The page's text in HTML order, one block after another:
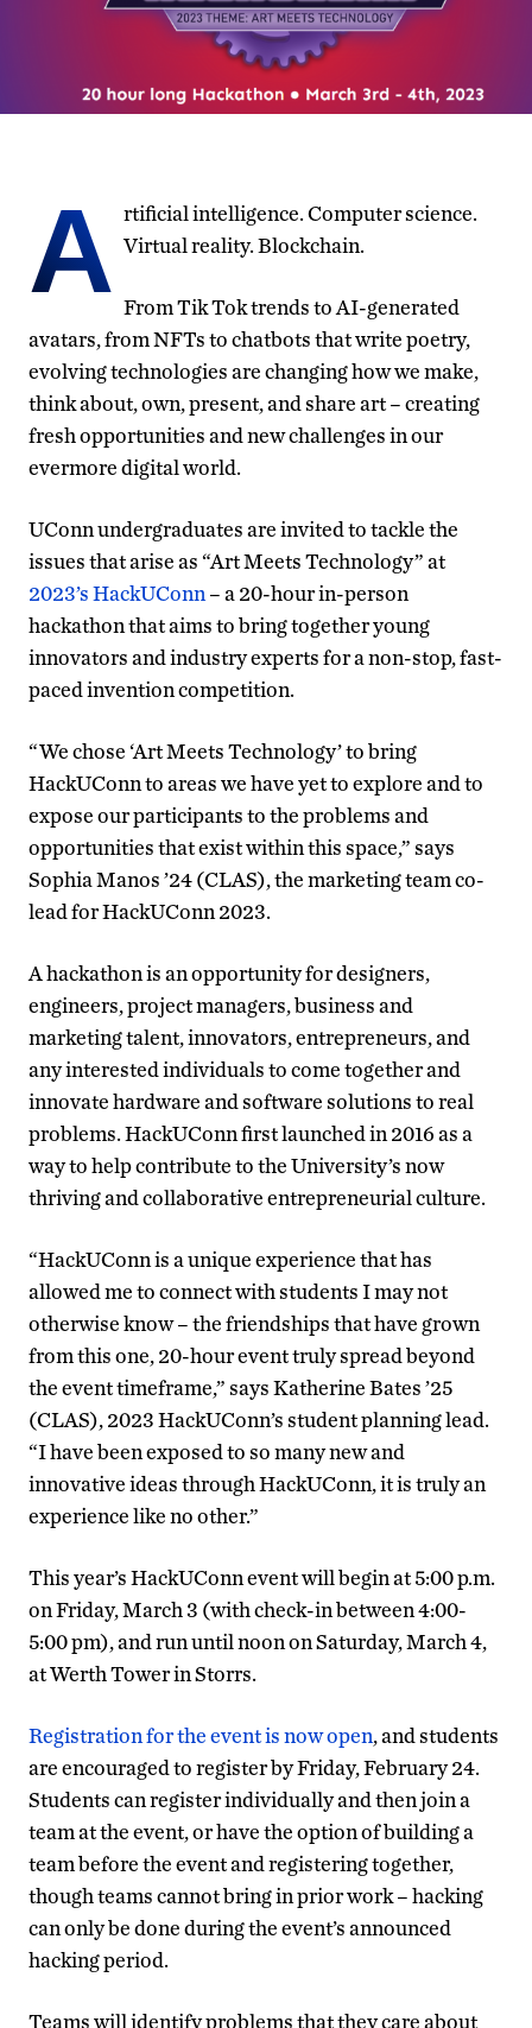
A rtificial intelligence. Computer science.
Virtual reality. Blockchain.
From Tik Tok trends to AI-generated
avatars, from NFTs to chatbots that write poetry,
evolving technologies are changing how we make,
think about, own, present, and share art – creating
fresh opportunities and new challenges in our
evermore digital world.
UConn undergraduates are invited to tackle the
issues that arise as “Art Meets Technology” at
2023’s HackUConn – a 20-hour in-person
hackathon that aims to bring together young
innovators and industry experts for a non-stop, fast-
paced invention competition.
“We chose ‘Art Meets Technology’ to bring
HackUConn to areas we have yet to explore and to
expose our participants to the problems and
opportunities that exist within this space,” says
Sophia Manos ’24 (CLAS), the marketing team co-
lead for HackUConn 2023.
A hackathon is an opportunity for designers,
engineers, project managers, business and
marketing talent, innovators, entrepreneurs, and
any interested individuals to come together and
innovate hardware and software solutions to real
problems. HackUConn first launched in 2016 as a
way to help contribute to the University’s now
thriving and collaborative entrepreneurial culture.
“HackUConn is a unique experience that has
allowed me to connect with students I may not
otherwise know – the friendships that have grown
from this one, 20-hour event truly spread beyond
the event timeframe,” says Katherine Bates ’25
(CLAS), 2023 HackUConn’s student planning lead.
“I have been exposed to so many new and
innovative ideas through HackUConn, it is truly an
experience like no other.”
This year’s HackUConn event will begin at 5:00 p.m.
on Friday, March 3 (with check-in between 4:00-
5:00 pm), and run until noon on Saturday, March 4,
at Werth Tower in Storrs.
Registration for the event is now open, and students
are encouraged to register by Friday, February 24.
Students can register individually and then join a
team at the event, or have the option of building a
team before the event and registering together,
though teams cannot bring in prior work – hacking
can only be done during the event’s announced
hacking period.
Teams will identify problems that they care about